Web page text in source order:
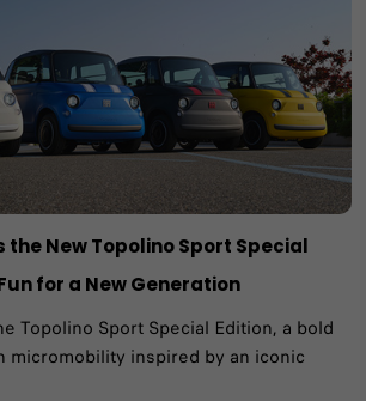
the New Topolino Sport Special
for a New Generation
Topolino Sport Special Edition, a bold
micromobility inspired by an iconic